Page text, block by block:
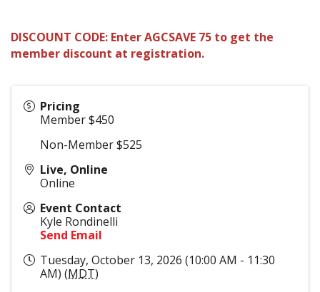
DISCOUNT CODE: Enter AGCSAVE 75 to get the
member discount at registration.
Pricing
Member $450
Non-Member $525
Live, Online
Online
Event Contact
Kyle Rondinelli
Send Email
Tuesday, October 13, 2026 (10:00 AM - 11:30
AM) (MDT)